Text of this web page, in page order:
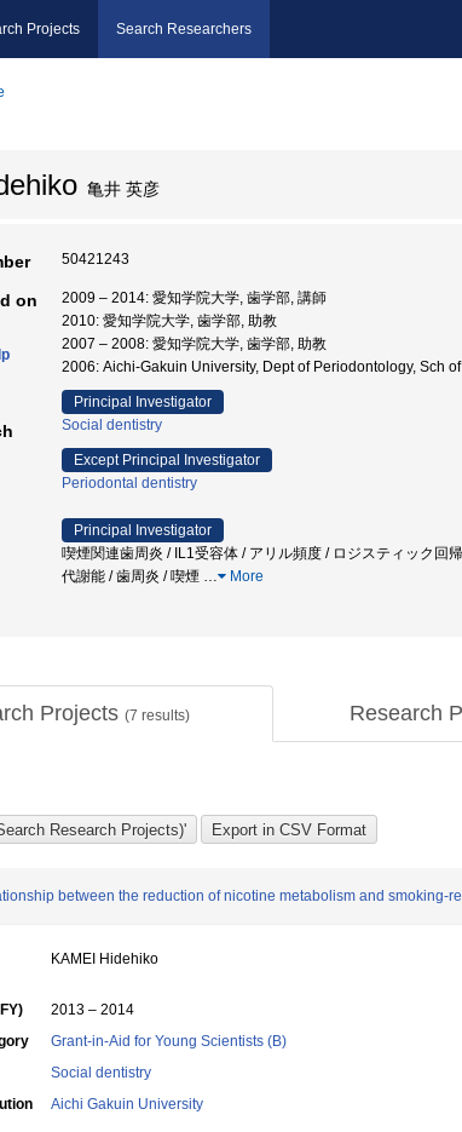
Projects Search Researchers
亀井 英彦
50421243
on
2009 – 2014: 愛知学院大学, 歯学部, 講師
2010: 愛知学院大学, 歯学部, 助教
2007 – 2008: 愛知学院大学, 歯学部, 助教
2006: Aichi-Gakuin University, Dept of Periodontology, Sch
Principal Investigator
Social dentistry
Except Principal Investigator
Periodontal dentistry
Principal Investigator
喫煙関連歯周炎 / IL1受容体 / アリル頻度 / ロジスティック回
代謝能 / 歯周炎 / 喫煙 … More
Projects (7 results) Research
between the reduction of nicotine metabolism and smoking-
KAMEI Hidehiko
2013 – 2014
Grant-in-Aid for Young Scientists (B)
Social dentistry
Aichi Gakuin University